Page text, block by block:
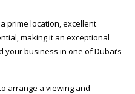
prime location, excellent
making it an exceptional
business in one of Dubai’s
arrange a viewing and